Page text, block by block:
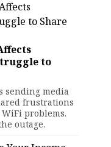
to
sending media
frustrations
problems.
outage.